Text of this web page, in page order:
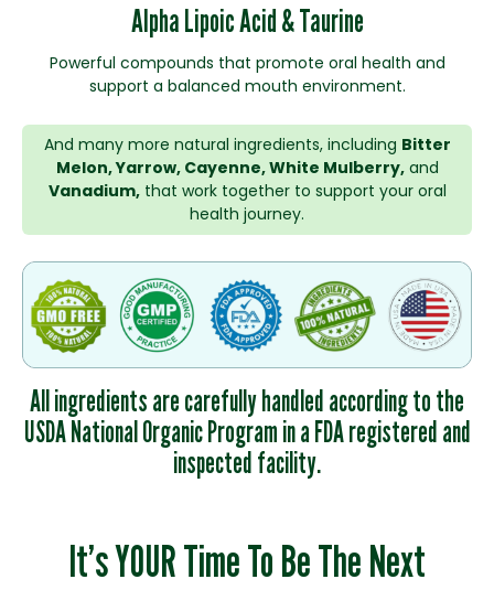
Alpha Lipoic Acid & Taurine
Powerful compounds that promote oral health and
support a balanced mouth environment.
And many more natural ingredients, including Bitter
Melon, Yarrow, Cayenne, White Mulberry,and
Vanadium,that work together to support your oral
health journey.
All ingredients are carefully handled according to the
USDA National Organic Program in a FDA registered and
inspected facility.
It’s YOUR Time To Be The Next